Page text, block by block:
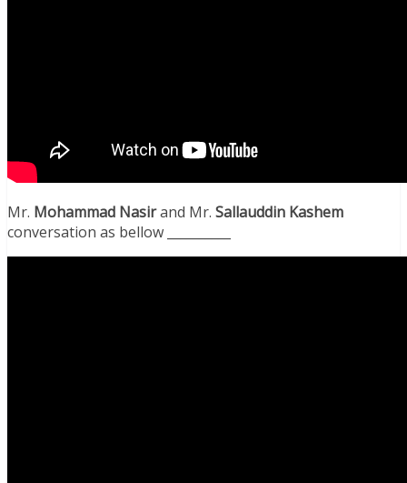
Mr. Mohammad Nasirand Mr. Sallauddin Kashem
conversation as bellow __________